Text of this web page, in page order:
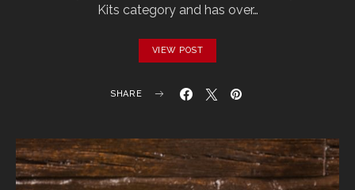
Kits category and has over…
VIEW POST
SHARE